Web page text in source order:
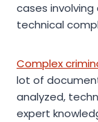
cases
technical
Complex
lot of
analyzed,
expert